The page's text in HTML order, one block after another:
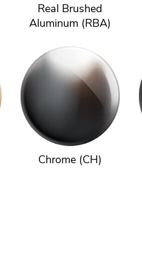
Real Brushed
Aluminum (RBA)
Chrome (CH)